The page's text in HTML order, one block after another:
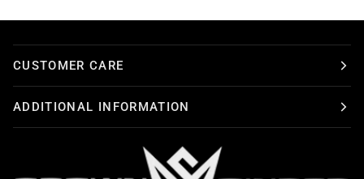
CUSTOMER CARE
ADDITIONAL INFORMATION